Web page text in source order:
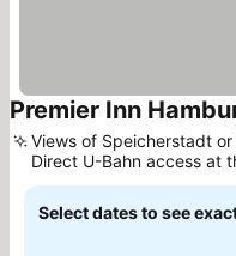
Premier Inn
Views of Speicherstadt or
Direct U-Bahn access at
Select dates to see